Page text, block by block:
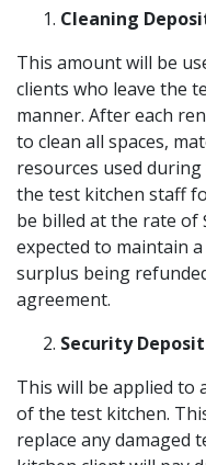
Cleaning
This amount will be
clients who leave the
manner. After each
to clean all spaces,
resources used
the test kitchen staff
be billed at the rate of
expected to maintain
surplus being
agreement.
Security Deposit
This will be applied to
of the test kitchen.
replace any damaged